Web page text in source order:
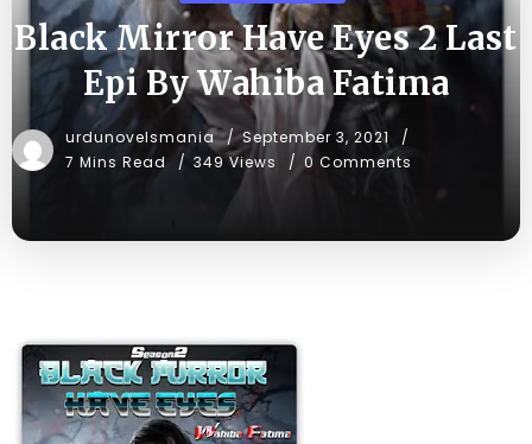
Black Mirror Have Eyes 2 Last
Epi By Wahiba Fatima
urdunovelsmania
September 3, 2021
7 Mins Read
349 Views 0 Comments